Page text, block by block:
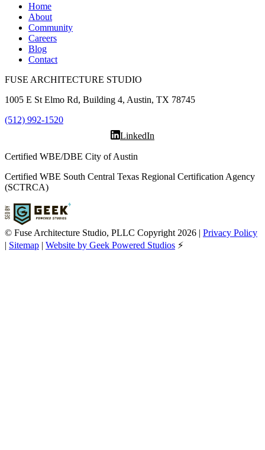
Home
About
Community
Careers
Blog
Contact
FUSE ARCHITECTURE STUDIO
1005 E St Elmo Rd, Building 4, Austin, TX 78745
(512) 992-1520
LinkedIn
Certified WBE/DBE City of Austin
Certified WBE South Central Texas Regional Certification Agency
(SCTRCA)
© Fuse Architecture Studio, PLLC Copyright 2026 | Privacy Policy
| Sitemap | Website by Geek Powered Studios ⚡️